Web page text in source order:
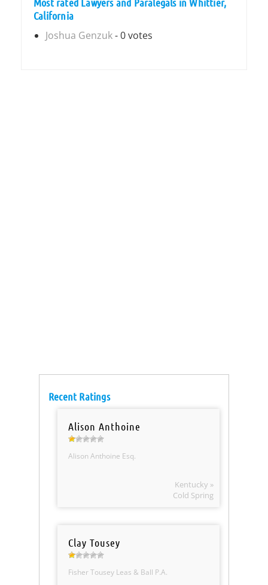
California
Joshua Genzuk- 0 votes
Recent Ratings
Alison Anthoine
Alison Anthoine Esq.
Kentucky »
Cold Spring
Clay Tousey
Fisher Tousey Leas & Ball P.A.